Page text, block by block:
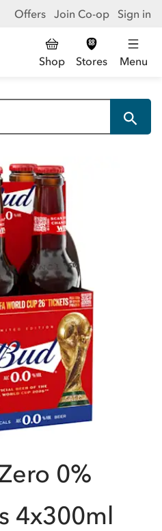
Offers Join Co-op Sign in
Shop Stores Menu
0%
4x300ml